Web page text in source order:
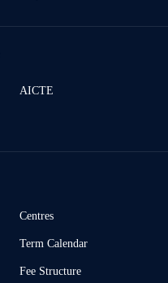
AICTE
Centres
Term Calendar
Fee Structure